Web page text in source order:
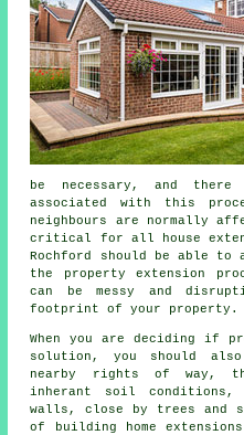
be necessary, and there
associated with this
neighbours are normally
critical for all house
Rochford should be able
the property extension
can be messy and
footprint of your property.
When you are deciding if
solution, you should
nearby rights of way,
inherant soil conditions,
walls, close by trees and
of building home